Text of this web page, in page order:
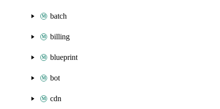
batch
billing
blueprint
bot
cdn